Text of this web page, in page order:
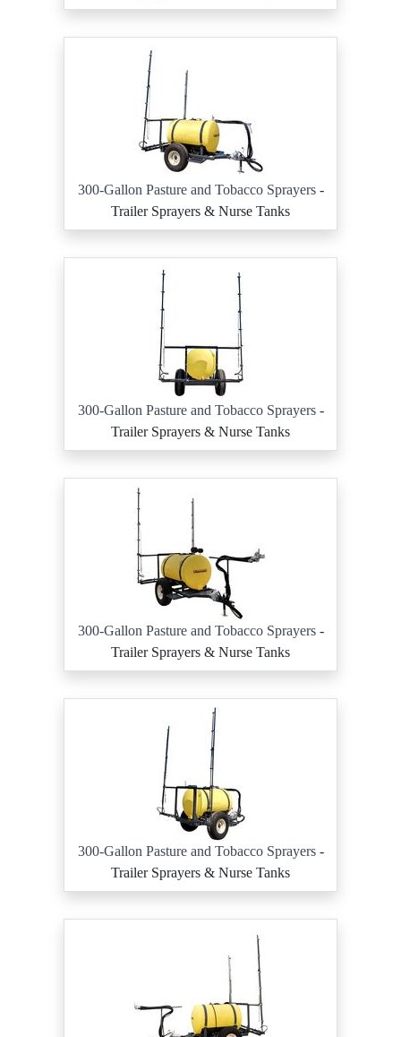
300-Gallon Pasture and Tobacco Sprayers-
Trailer Sprayers & Nurse Tanks
300-Gallon Pasture and Tobacco Sprayers-
Trailer Sprayers & Nurse Tanks
300-Gallon Pasture and Tobacco Sprayers-
Trailer Sprayers & Nurse Tanks
300-Gallon Pasture and Tobacco Sprayers-
Trailer Sprayers & Nurse Tanks